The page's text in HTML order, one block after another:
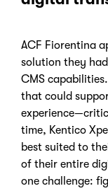
ACF Fiorentina
solution they
CMS
that could
time, Kentico
best suited to
of their entire
one challenge: